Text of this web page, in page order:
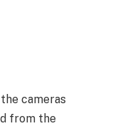
cameras
from the